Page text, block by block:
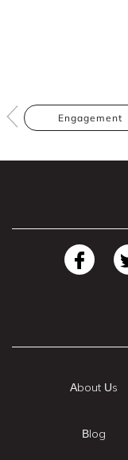
Engagement
About Us
Blog